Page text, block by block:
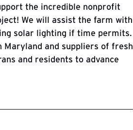
the incredible nonprofit
We will assist the farm with
solar lighting if time permits.
and suppliers of fresh
and residents to advance